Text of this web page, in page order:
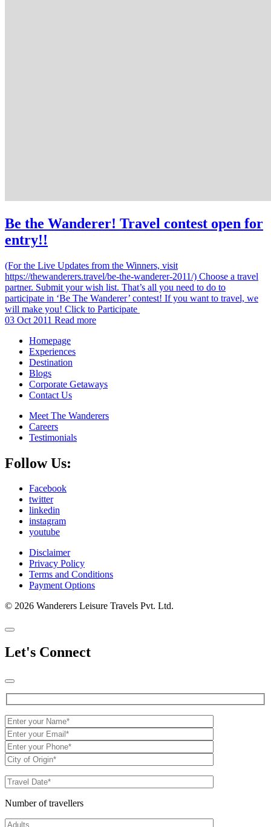
Be the Wanderer! Travel contest open for
entry!!
(For the Live Updates from the Winners, visit
https://thewanderers.travel/be-the-wanderer-2011/) Choose a travel
partner. Submit your wish list. That’s all you need to do to
participate in ‘Be The Wanderer’ contest! If you want to travel, we
will make you! Click to Participate
03 Oct 2011 Read more
Homepage
Experiences
Destination
Blogs
Corporate Getaways
Contact Us
Meet The Wanderers
Careers
Testimonials
Follow Us:
Facebook
twitter
linkedin
instagram
youtube
Disclaimer
Privacy Policy
Terms and Conditions
Payment Options
© 2026 Wanderers Leisure Travels Pvt. Ltd.
Let's Connect
Number of travellers